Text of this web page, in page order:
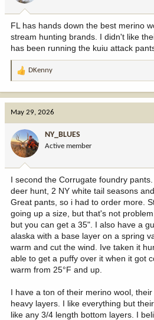
:
FL has hands down the best merino
stream hunting brands. I didn't like
has been running the kuiu attack
R
o
n
:
DKenny
May 29, 2026
NY_BLUES
Active member
I second the Corrugate foundry
deer hunt, 2 NY white tail seasons
Great pants, so i had to order more.
going up a size, but that's not
but you can get a 35". I also have a
alaska with a base layer on a spring
warm and cut the wind. Ive taken it
able to get a puffy over it when it got
warm from 25°F and up.
I have a ton of their merino wool,
heavy layers. I like everything but
like any 3/4 length bottom layers. I